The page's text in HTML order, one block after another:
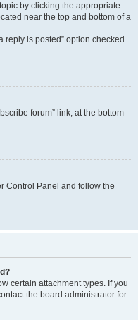
by clicking the appropriate
near the top and bottom of a
reply is posted” option checked
forum” link, at the bottom
Control Panel and follow the
certain attachment types. If you
the board administrator for